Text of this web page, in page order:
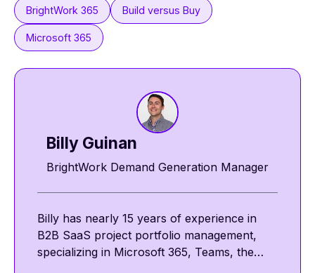
BrightWork 365 Build versus Buy
Microsoft 365
Billy Guinan​​
BrightWork Demand Generation Manager
Billy has nearly 15 years of experience in
B2B SaaS project portfolio management,
specializing in Microsoft 365, Teams, the